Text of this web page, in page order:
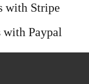
with Stripe
with Paypal